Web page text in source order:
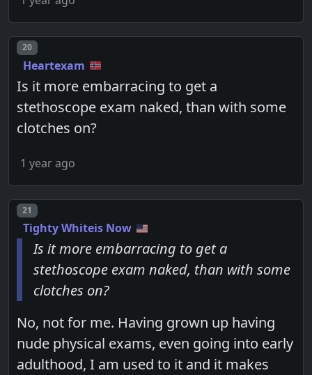
Post number
20
Heartexam
Is it more embarracing to get a
stethoscope exam naked, than with some
clotches on?
1 year ago
Post number
21
Tighty Whiteis Now
Is it more embarracing to get a
stethoscope exam naked, than with some
clotches on?
No, not for me. Having grown up having
nude physical exams, even going into early
adulthood, I am used to it and it makes